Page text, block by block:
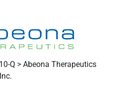
Q > Abeona Therapeutics
Inc.